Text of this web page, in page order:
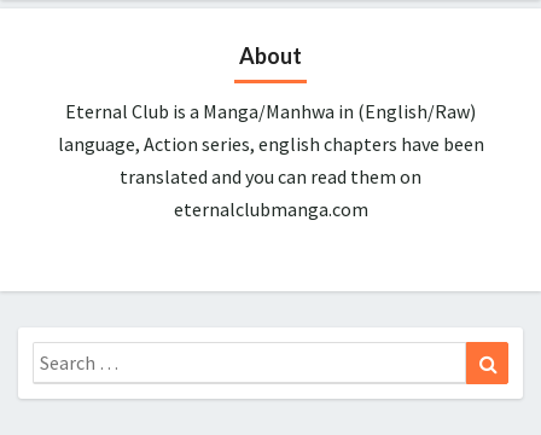
About
Eternal Club is a Manga/Manhwa in (English/Raw)
language, Action series, english chapters have been
translated and you can read them on
eternalclubmanga.com
Search
for: